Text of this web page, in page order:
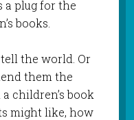
a plug for the
books.
tell the world. Or
them the
children’s book
might like, how